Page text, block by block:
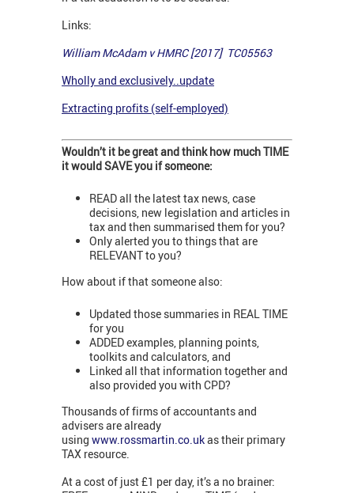
Links:
William McAdam v HMRC [2017] TC05563
Wholly and exclusively..update
Extracting profits (self-employed)
Wouldn’t it be great and think how much TIME
it would SAVE you if someone:
READ all the latest tax news, case
decisions, new legislation and articles in
tax and then summarised them for you?
Only alerted you to things that are
RELEVANT to you?
How about if that someone also:
Updated those summaries in REAL TIME
for you
ADDED examples, planning points,
toolkits and calculators, and
Linked all that information together and
also provided you with CPD?
Thousands of firms of accountants and
advisers are already
using www.rossmartin.co.ukas their primary
TAX resource.
At a cost of just £1 per day, it’s a no brainer: